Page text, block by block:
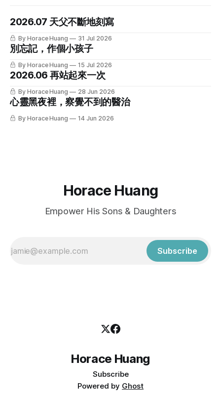
2026.07 天父不斷地刻寫
By Horace Huang 31 Jul 2026
別忘記，作個小孩子
By Horace Huang 15 Jul 2026
2026.06 再站起來一次
By Horace Huang 28 Jun 2026
心靈黑夜裡，察覺不到的醫治
By Horace Huang 14 Jun 2026
Horace Huang
Empower His Sons & Daughters
Subscribe
Horace Huang
Subscribe
Powered by Ghost